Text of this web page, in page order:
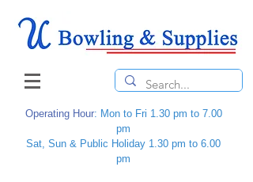
Operating Hour: Mon to Fri 1.30 pm to 7.00
pm
Sat, Sun & Public Holiday 1.30 pm to 6.00
pm